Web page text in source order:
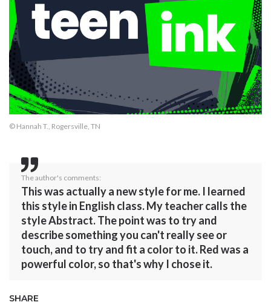
© Hannah T., Rogersville, TN
The author's comments:
This was actually a new style for me. I learned
this style in English class. My teacher calls the
style Abstract. The point was to try and
describe something you can't really see or
touch, and to try and fit a color to it. Red was a
powerful color, so that's why I chose it.
SHARE